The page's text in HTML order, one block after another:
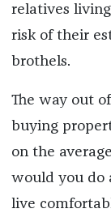
relatives
risk of their
brothels.
The way out
buying
on the
would you do
live